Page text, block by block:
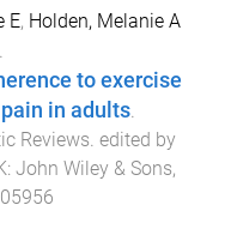
E, Holden, Melanie A
to exercise
in adults
Reviews . edited by
: John Wiley & Sons,